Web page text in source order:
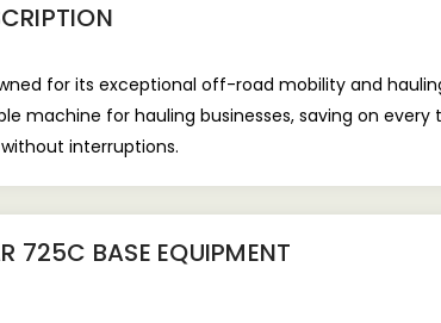
for its exceptional off-road mobility and
machine for hauling businesses, saving on
interruptions.
725C BASE EQUIPMENT